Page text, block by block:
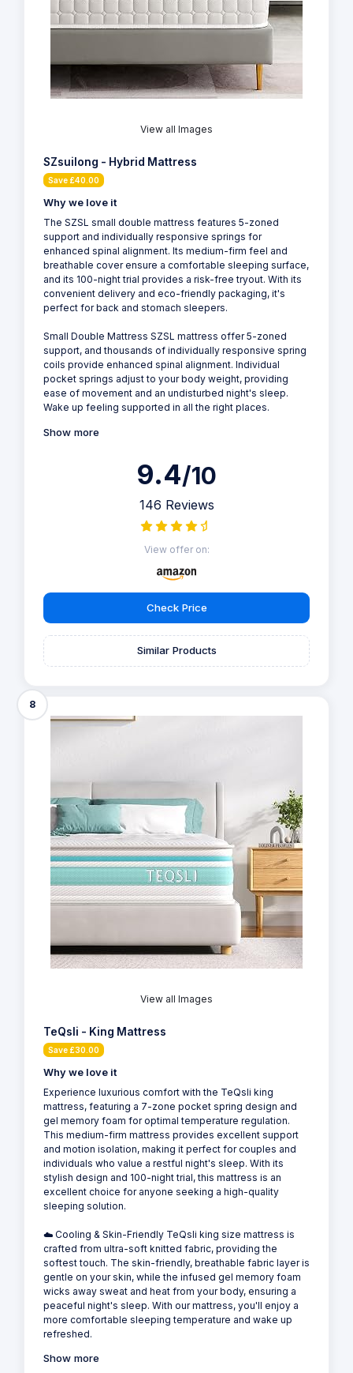
View all Images
SZsuilong - Hybrid Mattress
Save £40.00
Why we love it
The SZSL small double mattress features 5-zoned
support and individually responsive springs for
enhanced spinal alignment. Its medium-firm feel and
breathable cover ensure a comfortable sleeping surface,
and its 100-night trial provides a risk-free tryout. With its
convenient delivery and eco-friendly packaging, it's
perfect for back and stomach sleepers.
Small Double Mattress SZSL mattress offer 5-zoned
support, and thousands of individually responsive spring
coils provide enhanced spinal alignment. Individual
pocket springs adjust to your body weight, providing
ease of movement and an undisturbed night's sleep.
Wake up feeling supported in all the right places.
Show more
9.4/10
146 Reviews
View offer on:
Check Price
Similar Products
8
View all Images
TeQsli - King Mattress
Save £30.00
Why we love it
Experience luxurious comfort with the TeQsli king
mattress, featuring a 7-zone pocket spring design and
gel memory foam for optimal temperature regulation.
This medium-firm mattress provides excellent support
and motion isolation, making it perfect for couples and
individuals who value a restful night's sleep. With its
stylish design and 100-night trial, this mattress is an
excellent choice for anyone seeking a high-quality
sleeping solution.
☁️ Cooling & Skin-Friendly TeQsli king size mattress is
crafted from ultra-soft knitted fabric, providing the
softest touch. The skin-friendly, breathable fabric layer is
gentle on your skin, while the infused gel memory foam
wicks away sweat and heat from your body, ensuring a
peaceful night's sleep. With our mattress, you'll enjoy a
more comfortable sleeping temperature and wake up
refreshed.
Show more